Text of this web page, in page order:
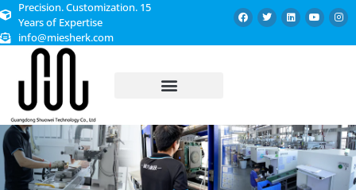
Precision. Customization. 15
Years of Expertise
info@miesherk.com